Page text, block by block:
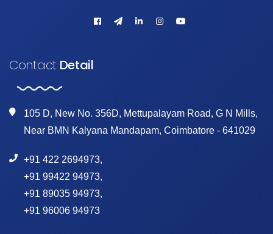
ContactDetail
105 D, New No. 356D, Mettupalayam Road, G N Mills,
Near BMN Kalyana Mandapam, Coimbatore - 641029
+91 422 2694973,
+91 99422 94973,
+91 89035 94973,
+91 96006 94973